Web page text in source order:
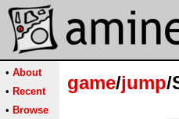
• About
• Recent
• Browse
game/jump/